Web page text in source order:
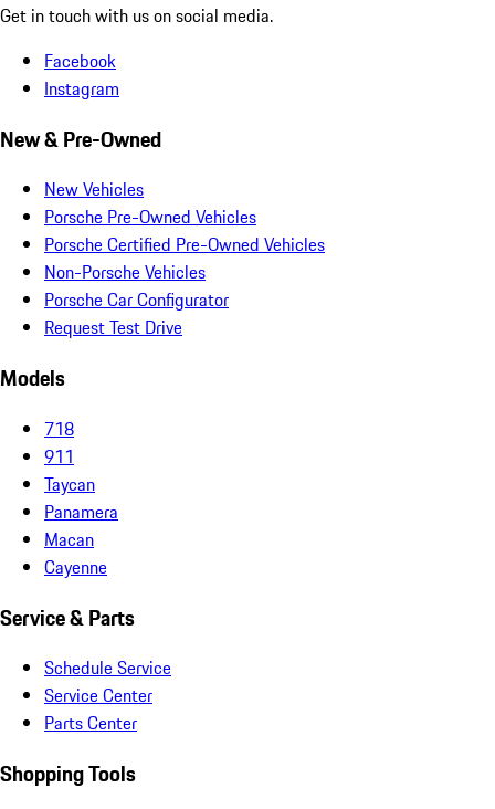
Get in touch with us on social media.
Facebook
Instagram
New & Pre-Owned
New Vehicles
Porsche Pre-Owned Vehicles
Porsche Certified Pre-Owned Vehicles
Non-Porsche Vehicles
Porsche Car Configurator
Request Test Drive
Models
718
911
Taycan
Panamera
Macan
Cayenne
Service & Parts
Schedule Service
Service Center
Parts Center
Shopping Tools